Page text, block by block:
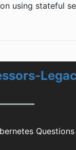
using stateful